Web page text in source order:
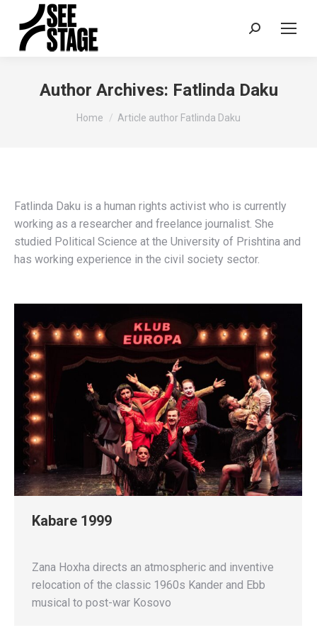
Search:
Author Archives: Fatlinda Daku
You are here:
Home Article author Fatlinda Daku
Fatlinda Daku is a human rights activist who is currently
working as a researcher and freelance journalist. She
studied Political Science at the University of Prishtina and
has working experience in the civil society sector.
Kabare 1999
Zana Hoxha directs an atmospheric and inventive
relocation of the classic 1960s Kander and Ebb
musical to post-war Kosovo